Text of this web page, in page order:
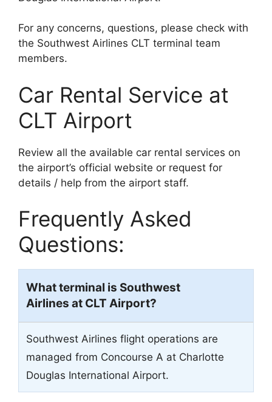
For any concerns, questions, please check with
the Southwest Airlines CLT terminal team
members.
Car Rental Service at
CLT Airport
Review all the available car rental services on
the airport’s official website or request for
details / help from the airport staff.
Frequently Asked
Questions:
What terminal is Southwest
Airlines at CLT Airport?
Southwest Airlines flight operations are
managed from Concourse A at Charlotte
Douglas International Airport.